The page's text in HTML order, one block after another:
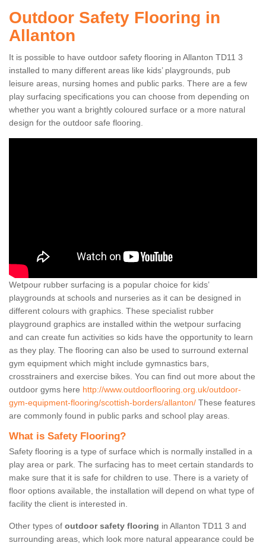
Outdoor Safety Flooring in
Allanton
It is possible to have outdoor safety flooring in Allanton TD11 3
installed to many different areas like kids’ playgrounds, pub
leisure areas, nursing homes and public parks. There are a few
play surfacing specifications you can choose from depending on
whether you want a brightly coloured surface or a more natural
design for the outdoor safe flooring.
Wetpour rubber surfacing is a popular choice for kids’
playgrounds at schools and nurseries as it can be designed in
different colours with graphics. These specialist rubber
playground graphics are installed within the wetpour surfacing
and can create fun activities so kids have the opportunity to learn
as they play. The flooring can also be used to surround external
gym equipment which might include gymnastics bars,
crosstrainers and exercise bikes. You can find out more about the
outdoor gyms here http://www.outdoorflooring.org.uk/outdoor-
gym-equipment-flooring/scottish-borders/allanton/ These features
are commonly found in public parks and school play areas.
What is Safety Flooring?
Safety flooring is a type of surface which is normally installed in a
play area or park. The surfacing has to meet certain standards to
make sure that it is safe for children to use. There is a variety of
floor options available, the installation will depend on what type of
facility the client is interested in.
Other types of outdoor safety flooring in Allanton TD11 3 and
surrounding areas, which look more natural appearance could be